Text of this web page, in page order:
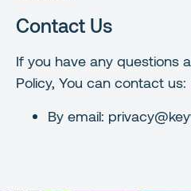
Contact Us
If you have any questions
Policy, You can contact us:
By email: